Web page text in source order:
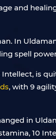
and
In
spell
Intellect, is
, with 9
in
10